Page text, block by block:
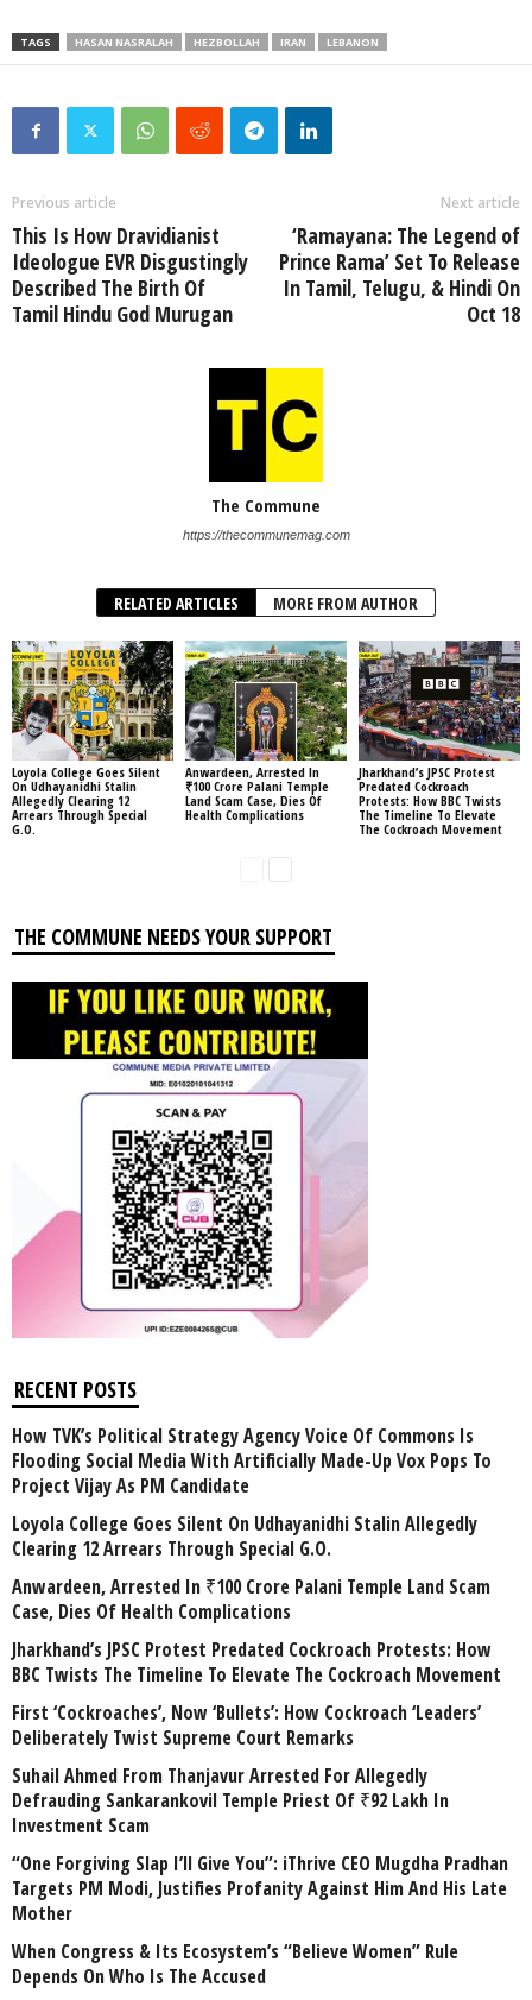
TAGS HASAN NASRALAH HEZBOLLAH IRAN LEBANON
Previous article
This Is How Dravidianist
Ideologue EVR Disgustingly
Described The Birth Of
Tamil Hindu God Murugan
Next article
‘Ramayana: The Legend of
Prince Rama’ Set To Release
In Tamil, Telugu, & Hindi On
Oct 18
The Commune
https://thecommunemag.com
RELATED ARTICLES MORE FROM AUTHOR
Loyola College Goes Silent
On Udhayanidhi Stalin
Allegedly Clearing 12
Arrears Through Special
G.O.
Anwardeen, Arrested In
₹100 Crore Palani Temple
Land Scam Case, Dies Of
Health Complications
Jharkhand’s JPSC Protest
Predated Cockroach
Protests: How BBC Twists
The Timeline To Elevate
The Cockroach Movement
THE COMMUNE NEEDS YOUR SUPPORT
RECENT POSTS
How TVK’s Political Strategy Agency Voice Of Commons Is
Flooding Social Media With Artificially Made-Up Vox Pops To
Project Vijay As PM Candidate
Loyola College Goes Silent On Udhayanidhi Stalin Allegedly
Clearing 12 Arrears Through Special G.O.
Anwardeen, Arrested In ₹100 Crore Palani Temple Land Scam
Case, Dies Of Health Complications
Jharkhand’s JPSC Protest Predated Cockroach Protests: How
BBC Twists The Timeline To Elevate The Cockroach Movement
First ‘Cockroaches’, Now ‘Bullets’: How Cockroach ‘Leaders’
Deliberately Twist Supreme Court Remarks
Suhail Ahmed From Thanjavur Arrested For Allegedly
Defrauding Sankarankovil Temple Priest Of ₹92 Lakh In
Investment Scam
“One Forgiving Slap I’ll Give You”: iThrive CEO Mugdha Pradhan
Targets PM Modi, Justifies Profanity Against Him And His Late
Mother
When Congress & Its Ecosystem’s “Believe Women” Rule
Depends On Who Is The Accused